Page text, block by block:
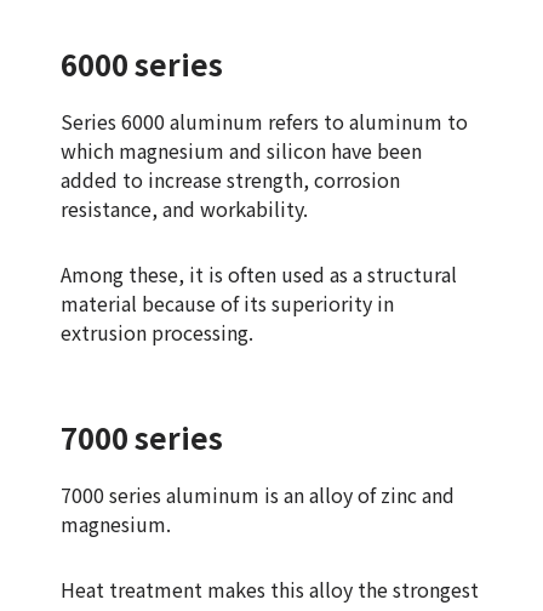
6000 series
Series 6000 aluminum refers to aluminum to
which magnesium and silicon have been
added to increase strength, corrosion
resistance, and workability.
Among these, it is often used as a structural
material because of its superiority in
extrusion processing.
7000 series
7000 series aluminum is an alloy of zinc and
magnesium.
Heat treatment makes this alloy the strongest